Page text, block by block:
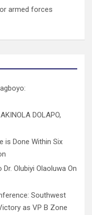
armed forces
DOLAPO,
is Done Within Six
Olubiyi Olaoluwa On
Southwest
as VP B Zone